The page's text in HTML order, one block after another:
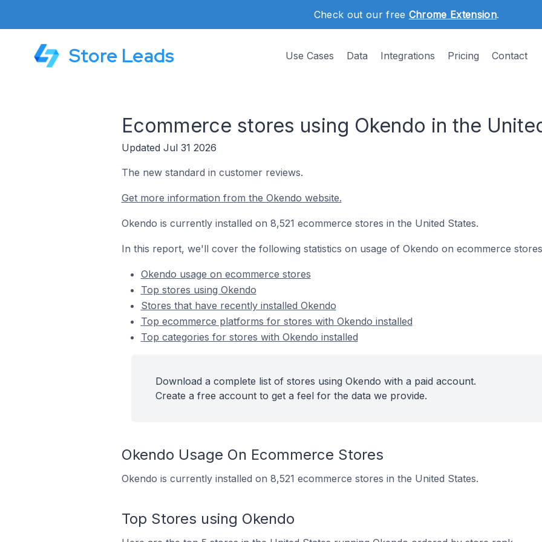
Check out our free Chrome Extension.
Store Leads Use Cases Data Integrations Pricing Contact
Ecommerce stores using Okendo in the
Updated Jul 31 2026
The new standard in customer reviews.
Get more information from the Okendo website.
Okendo is currently installed on 8,521 ecommerce stores in the United States.
In this report, we'll cover the following statistics on usage of Okendo on ecommerce
Okendo usage on ecommerce stores
Top stores using Okendo
Stores that have recently installed Okendo
Top ecommerce platforms for stores with Okendo installed
Top categories for stores with Okendo installed
Download a complete list of stores using Okendo with a paid account.
Create a free account to get a feel for the data we provide.
Okendo Usage On Ecommerce Stores
Okendo is currently installed on 8,521 ecommerce stores in the United States.
Top Stores using Okendo